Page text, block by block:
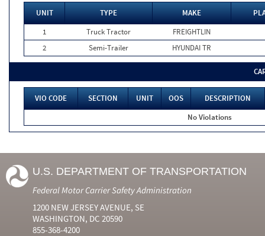
UNIT TYPE MAKE
1
Truck Tractor
FREIGHTLIN
2
Semi-Trailer HYUNDAI TR
VIO CODE SECTION UNIT OOS
DESCRIPTION
No Violations
U.S. DEPARTMENT OF TRANSPORTATION
Federal Motor Carrier Safety Administration
1200 NEW JERSEY AVENUE, SE
WASHINGTON, DC 20590
855-368-4200